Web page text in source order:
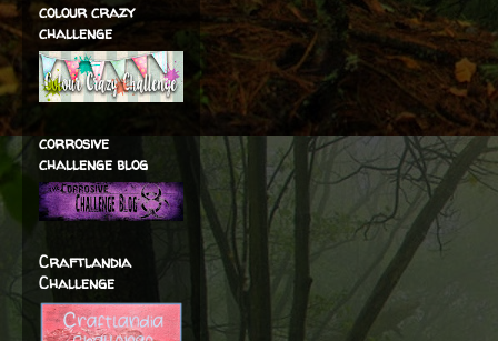
colour crazy
challenge
corrosive
challenge blog
Craftlandia
Challenge